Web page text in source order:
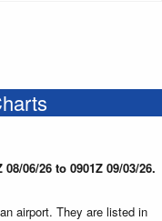
06/26 to 0901Z 09/03/26.
airport. They are listed in